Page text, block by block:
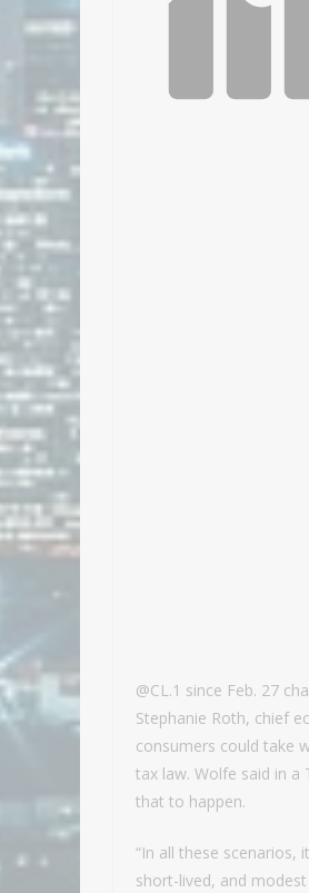
@CL.1 since Feb. 27
Stephanie Roth, chief
consumers could take
tax law. Wolfe said in a
that to happen.
“In all these scenarios,
short-lived, and